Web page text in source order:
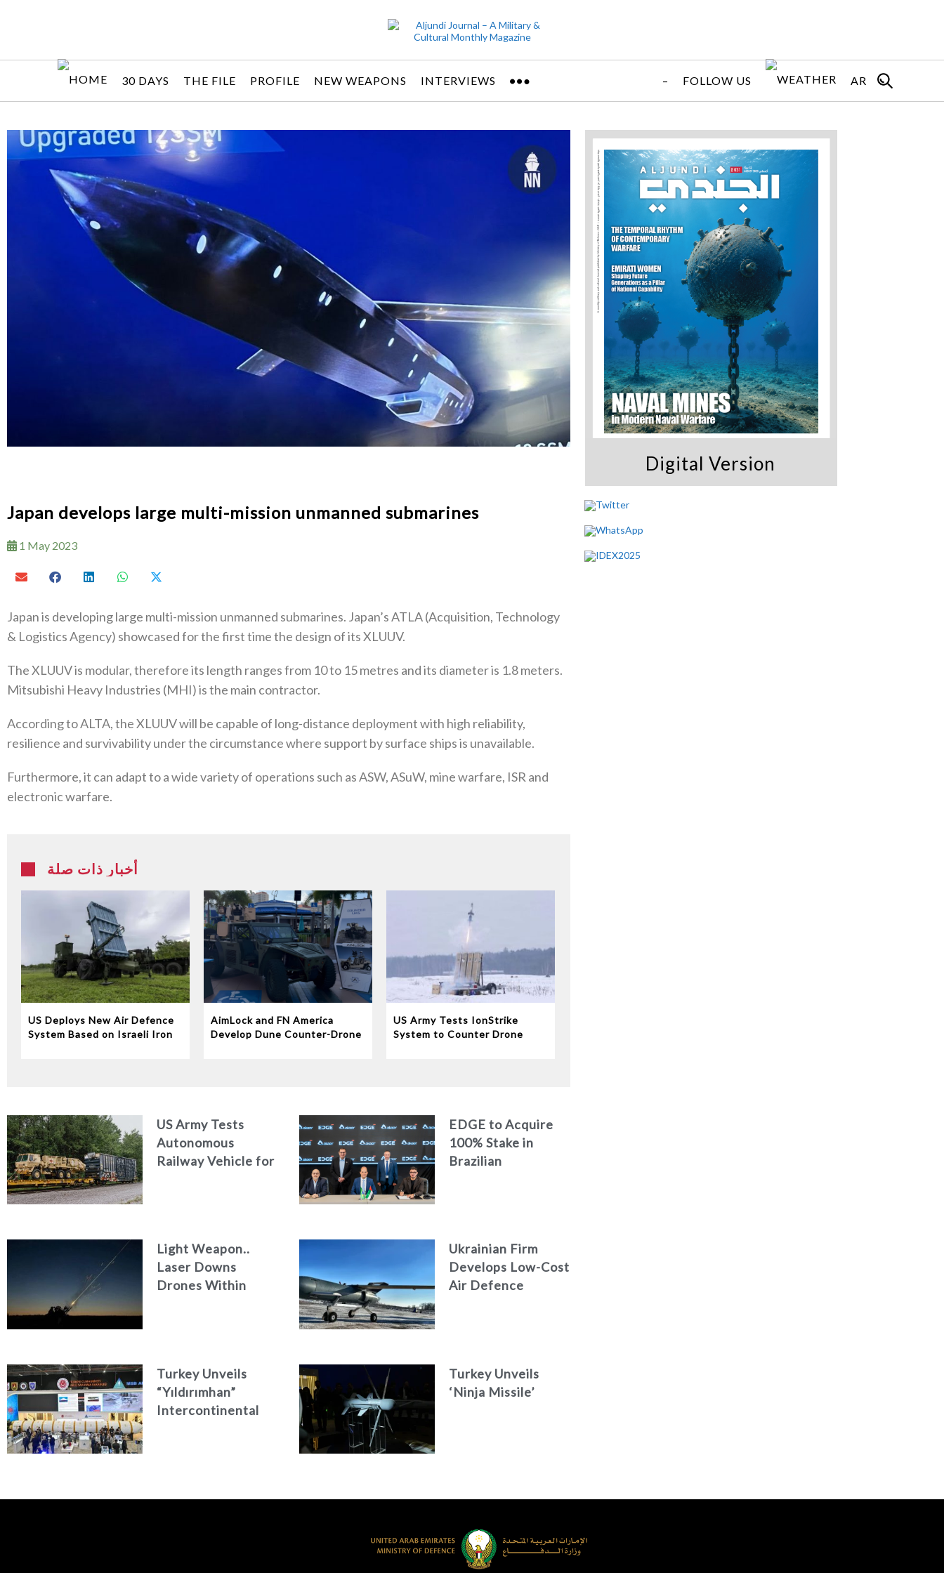
30 DAYS THE FILE PROFILE NEW WEAPONS INTERVIEWS – FOLLOW US AR
Japan develops large multi-mission unmanned submarines
1 May 2023
Japan is developing large multi-mission unmanned submarines. Japan’s ATLA (Acquisition, Technology
& Logistics Agency) showcased for the first time the design of its XLUUV.
The XLUUV is modular, therefore its length ranges from 10 to 15 metres and its diameter is 1.8 meters.
Mitsubishi Heavy Industries (MHI) is the main contractor.
According to ALTA, the XLUUV will be capable of long-distance deployment with high reliability,
resilience and survivability under the circumstance where support by surface ships is unavailable.
Furthermore, it can adapt to a wide variety of operations such as ASW, ASuW, mine warfare, ISR and
electronic warfare.
أخبار ذات صلة
US Deploys New Air Defence
System Based on Israeli Iron
AimLock and FN America
Develop Dune Counter-Drone
US Army Tests IonStrike
System to Counter Drone
US Army Tests
Autonomous
Railway Vehicle for
EDGE to Acquire
100% Stake in
Brazilian
Light Weapon..
Laser Downs
Drones Within
Ukrainian Firm
Develops Low-Cost
Air Defence
Turkey Unveils
“Yıldırımhan”
Intercontinental
Turkey Unveils
‘Ninja Missile’
Digital Version